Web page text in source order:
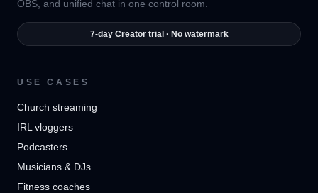
OBS, and unified chat in one control room.
7-day Creator trial · No watermark
USE CASES
Church streaming
IRL vloggers
Podcasters
Musicians & DJs
Fitness coaches